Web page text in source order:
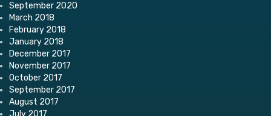
September 2020
March 2018
February 2018
January 2018
December 2017
November 2017
October 2017
September 2017
August 2017